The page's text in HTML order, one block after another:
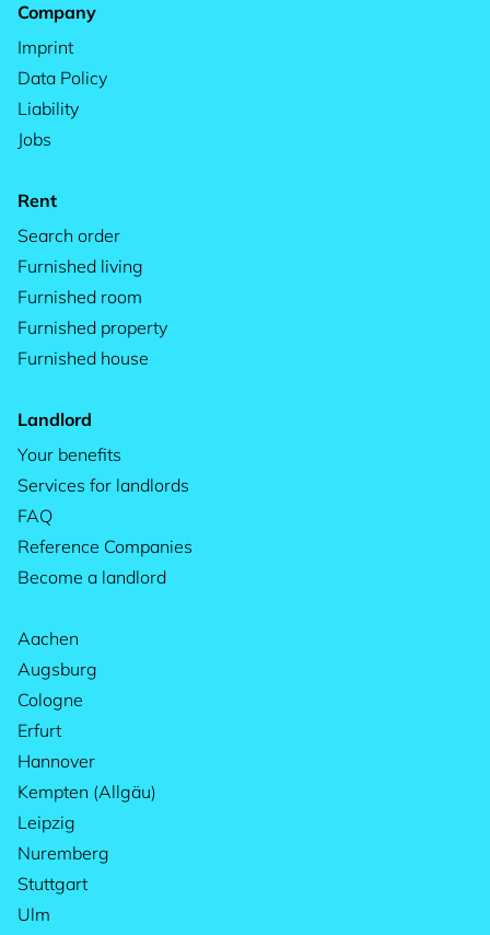
Company
Imprint
Data Policy
Liability
Jobs
Rent
Search order
Furnished living
Furnished room
Furnished property
Furnished house
Landlord
Your benefits
Services for landlords
FAQ
Reference Companies
Become a landlord
Aachen
Augsburg
Cologne
Erfurt
Hannover
Kempten (Allgäu)
Leipzig
Nuremberg
Stuttgart
Ulm